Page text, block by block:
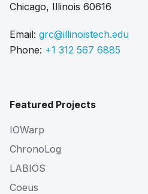
Chicago, Illinois 60616
Email: grc@illinoistech.edu
Phone: +1 312 567 6885
Featured Projects
IOWarp
ChronoLog
LABIOS
Coeus